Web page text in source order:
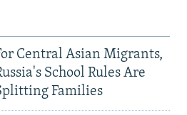
Central Asian Migrants,
School Rules Are
Families